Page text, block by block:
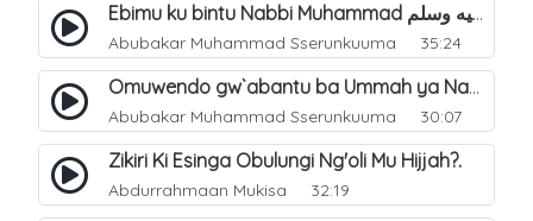
Ebimu ku bintu Nabbi Muhammad صلى الله عليه وسلم byatayinako busobozi. 17
Abubakar Muhammad Sserunkuuma 35:24
Omuwendo gw`abantu ba Ummah ya Nabbi Muhammad صلى الله عليه وسلم abagenda okuyingira ejjana. 33
Abubakar Muhammad Sserunkuuma 30:07
Zikiri Ki Esinga Obulungi Ng'oli Mu Hijjah?.
Abdurrahmaan Mukisa 32:19